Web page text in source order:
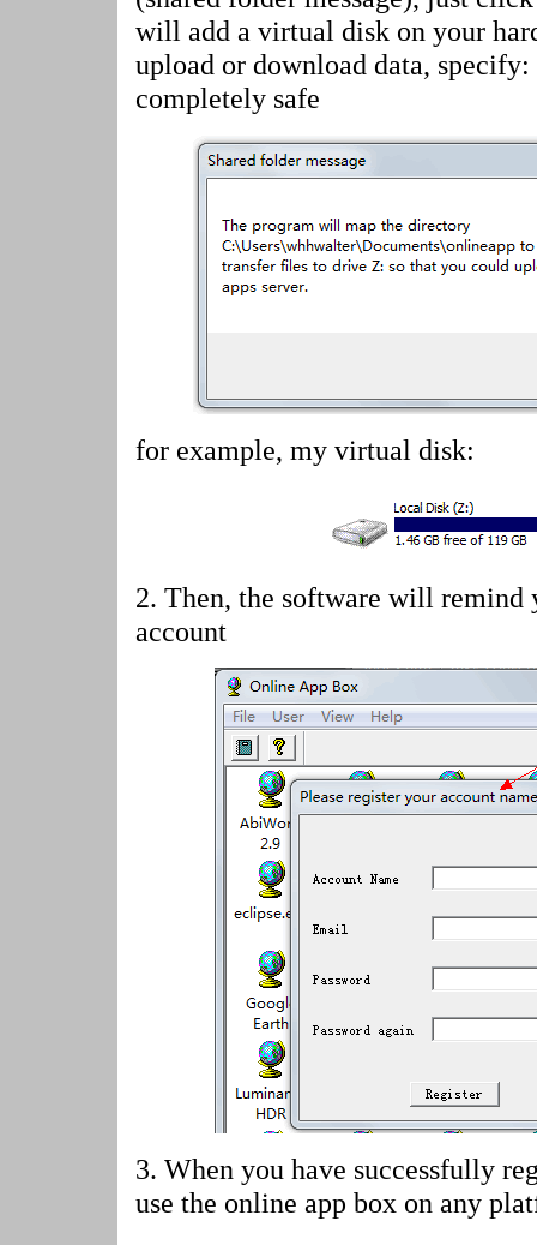
will add a virtual disk on your
upload or download data,
completely safe
for example, my virtual disk:
2. Then, the software will remind
account
3. When you have successfully
use the online app box on any